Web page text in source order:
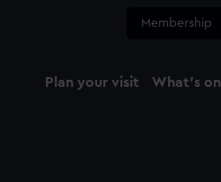
Membership
Plan your visit What's on